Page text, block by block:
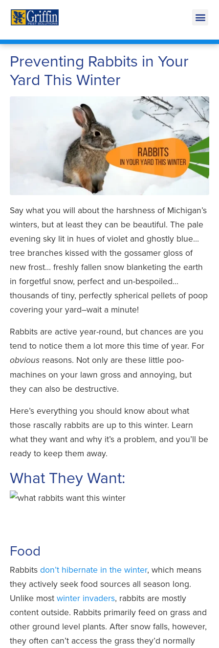
Preventing Rabbits in Your
Yard This Winter
Say what you will about the harshness of Michigan’s
winters, but at least they can be beautiful. The pale
evening sky lit in hues of violet and ghostly blue…
tree branches kissed with the gossamer gloss of
new frost… freshly fallen snow blanketing the earth
in forgetful snow, perfect and un-bespoiled…
thousands of tiny, perfectly spherical pellets of poop
covering your yard–wait a minute!
Rabbits are active year-round, but chances are you
tend to notice them a lot more this time of year. For
obvious reasons. Not only are these little poo-
machines on your lawn gross and annoying, but
they can also be destructive.
Here’s everything you should know about what
those rascally rabbits are up to this winter. Learn
what they want and why it’s a problem, and you’ll be
ready to keep them away.
What They Want:
Food
Rabbits don’t hibernate in the winter, which means
they actively seek food sources all season long.
Unlike most winter invaders, rabbits are mostly
content outside. Rabbits primarily feed on grass and
other ground level plants. After snow falls, however,
they often can’t access the grass they’d normally